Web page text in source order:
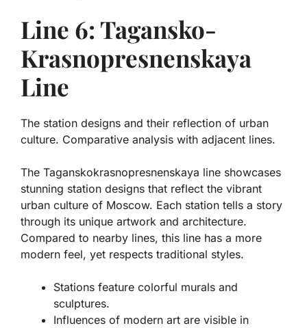
Line 6: Tagansko-
Krasnopresnenskaya
Line
The station designs and their reflection of urban
culture. Comparative analysis with adjacent lines.
The Taganskokrasnopresnenskaya line showcases
stunning station designs that reflect the vibrant
urban culture of Moscow. Each station tells a story
through its unique artwork and architecture.
Compared to nearby lines, this line has a more
modern feel, yet respects traditional styles.
Stations feature colorful murals and
sculptures.
Influences of modern art are visible in